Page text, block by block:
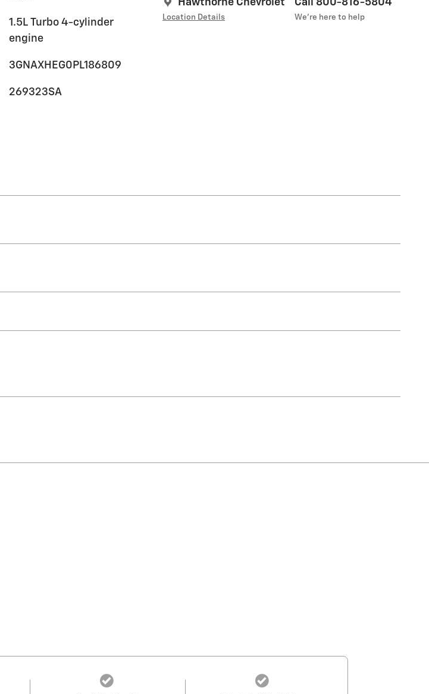
Hawthorne Chevrolet
Location Details
Call 800-816-5804
We’re here to help
1.5L Turbo 4-cylinder
engine
3GNAXHEG0PL186809
269323SA